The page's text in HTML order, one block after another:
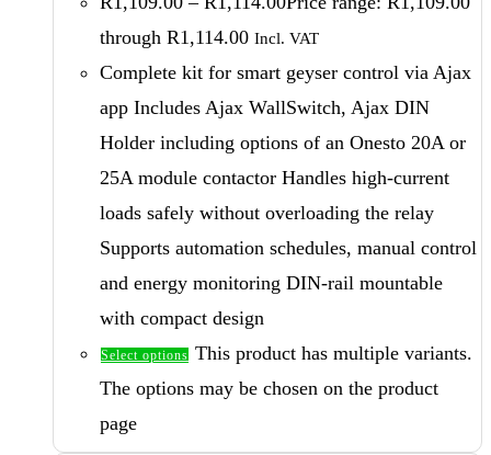
through R1,114.00 Incl. VAT
Complete kit for smart geyser control via Ajax
app Includes Ajax WallSwitch, Ajax DIN
Holder including options of an Onesto 20A or
25A module contactor Handles high-current
loads safely without overloading the relay
Supports automation schedules, manual control
and energy monitoring DIN-rail mountable
with compact design
Select options This product has multiple variants.
The options may be chosen on the product
page